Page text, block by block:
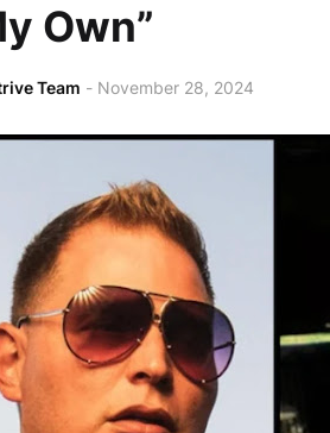
Own”
Team - November 28, 2024